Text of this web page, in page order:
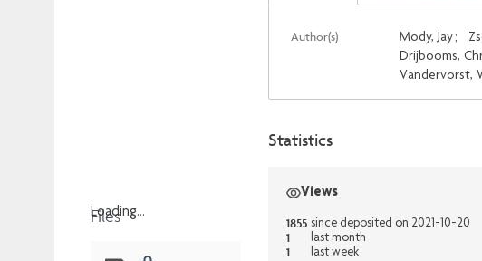
Loading...
Files
Author(s) Mody, Jay;
Drijbooms,
Vandervorst,
Statistics
Views
1855 since deposited on 2021-10-20
1 last month
1 last week